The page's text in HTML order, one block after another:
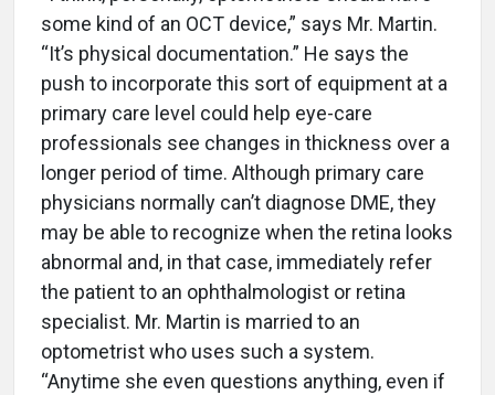
some kind of an OCT device,” says Mr. Martin.
“It’s physical documentation.” He says the
push to incorporate this sort of equipment at a
primary care level could help eye-care
professionals see changes in thickness over a
longer period of time. Although primary care
physicians normally can’t diagnose DME, they
may be able to recognize when the retina looks
abnormal and, in that case, immediately refer
the patient to an ophthalmologist or retina
specialist. Mr. Martin is married to an
optometrist who uses such a system.
“Anytime she even questions anything, even if